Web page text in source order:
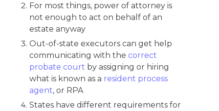
For most things, power of attorney is
not enough to act on behalf of an
estate anyway
Out-of-state executors can get help
communicating with the correct
probate court by assigning or hiring
what is known as a resident process
agent, or RPA
States have different requirements for